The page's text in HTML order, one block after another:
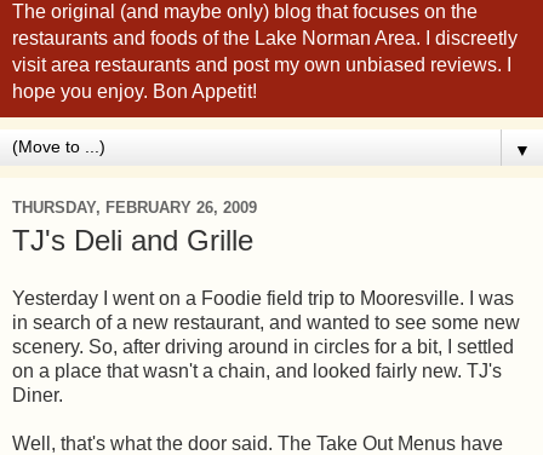
The original (and maybe only) blog that focuses on the
restaurants and foods of the Lake Norman Area. I discreetly
visit area restaurants and post my own unbiased reviews. I
hope you enjoy. Bon Appetit!
▼
THURSDAY, FEBRUARY 26, 2009
TJ's Deli and Grille
Yesterday I went on a Foodie field trip to Mooresville. I was
in search of a new restaurant, and wanted to see some new
scenery. So, after driving around in circles for a bit, I settled
on a place that wasn't a chain, and looked fairly new. TJ's
Diner.
Well, that's what the door said. The Take Out Menus have